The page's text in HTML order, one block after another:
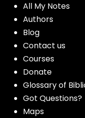
All My Notes
Authors
Blog
Contact us
Courses
Donate
Glossary of
Got Questions?
Maps